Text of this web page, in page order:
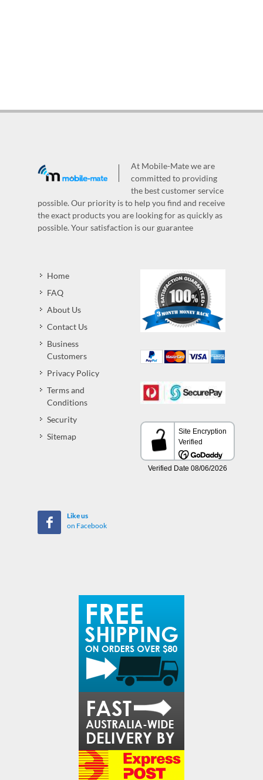
At Mobile-Mate we are
committed to providing
the best customer service
possible. Our priority is to help you find and receive
the exact products you are looking for as quickly as
possible. Your satisfaction is our guarantee
Home
FAQ
About Us
Contact Us
Business
Customers
Privacy Policy
Terms and
Conditions
Security
Sitemap
Like us
on Facebook